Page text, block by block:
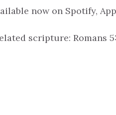
now on Spotify,
scripture: Romans